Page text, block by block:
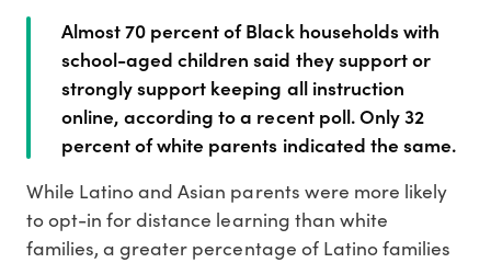
Almost 70 percent of Black households with
school-aged children said they support or
strongly support keeping all instruction
online, according to a recent poll. Only 32
percent of white parents indicated the same.
While Latino and Asian parents were more likely
to opt-in for distance learning than white
families, a greater percentage of Latino families